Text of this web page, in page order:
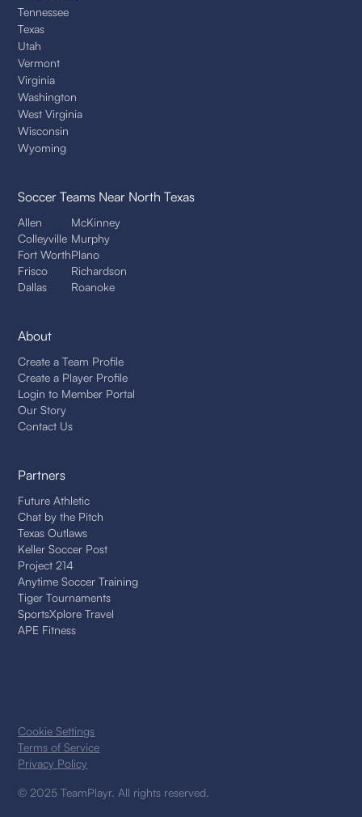
Tennessee
Texas
Utah
Vermont
Virginia
Washington
West Virginia
Wisconsin
Wyoming
Soccer Teams Near North Texas
Allen
Colleyville
Fort Worth
Frisco
Dallas
McKinney
Murphy
Plano
Richardson
Roanoke
About
Create a Team Profile
Create a Player Profile
Login to Member Portal
Our Story
Contact Us
Partners
Future Athletic
Chat by the Pitch
Texas Outlaws
Keller Soccer Post
Project 214
Anytime Soccer Training
Tiger Tournaments
SportsXplore Travel
APE Fitness
© 2025 TeamPlayr. All rights reserved.
Privacy Policy
Terms of Service
Cookie Settings